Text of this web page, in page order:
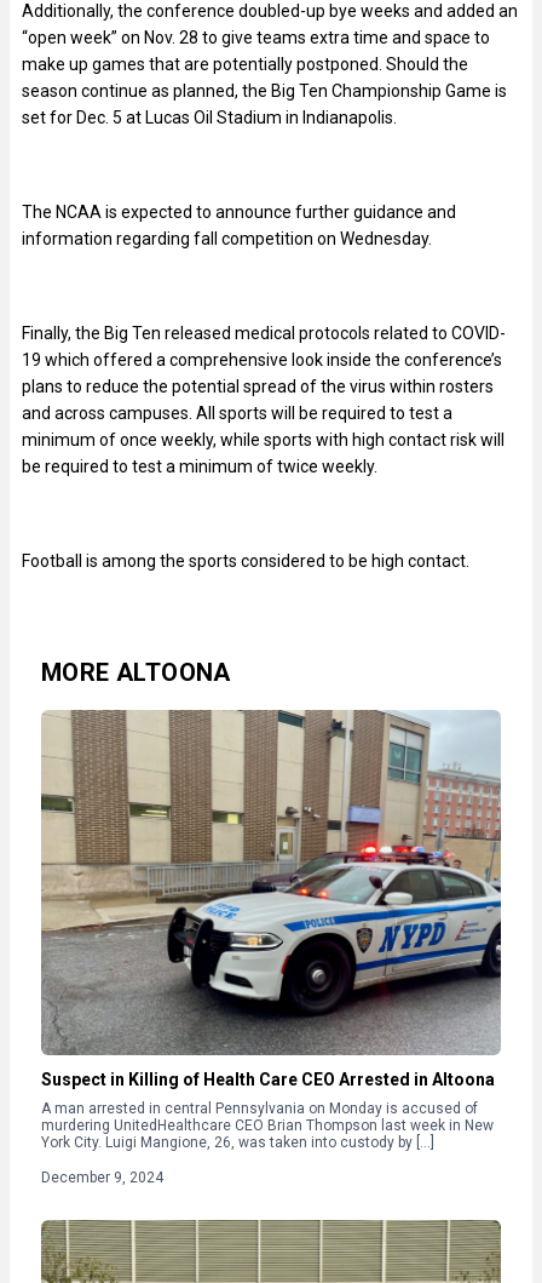
Additionally, the conference doubled-up bye weeks and added an
“open week” on Nov. 28 to give teams extra time and space to
make up games that are potentially postponed. Should the
season continue as planned, the Big Ten Championship Game is
set for Dec. 5 at Lucas Oil Stadium in Indianapolis.
The NCAA is expected to announce further guidance and
information regarding fall competition on Wednesday.
Finally, the Big Ten released medical protocols related to COVID-
19 which offered a comprehensive look inside the conference’s
plans to reduce the potential spread of the virus within rosters
and across campuses. All sports will be required to test a
minimum of once weekly, while sports with high contact risk will
be required to test a minimum of twice weekly.
Football is among the sports considered to be high contact.
MORE ALTOONA
Suspect in Killing of Health Care CEO Arrested in Altoona
A man arrested in central Pennsylvania on Monday is accused of
murdering UnitedHealthcare CEO Brian Thompson last week in New
York City. Luigi Mangione, 26, was taken into custody by […]
December 9, 2024